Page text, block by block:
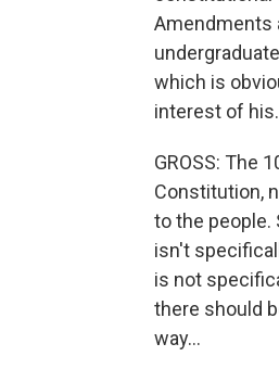
Amendments
which is
interest of his.
GROSS: The
Constitution,
to the people.
isn't
is not
there should
way...